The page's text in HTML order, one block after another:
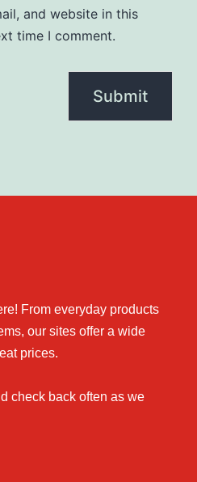
and website in this
time I comment.
From everyday products
our sites offer a wide
prices.
check back often as we